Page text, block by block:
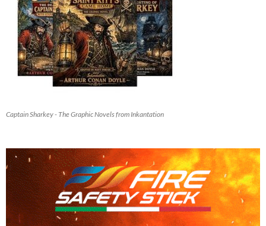
Captain Sharkey - The Graphic Novels from Inkantation